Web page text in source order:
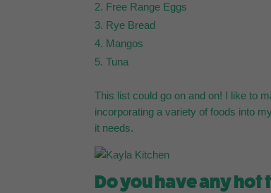
Free Range Eggs
Rye Bread
Mangos
Tuna
This list could go on and on! I like to
incorporating a variety of foods into
it needs.
Do you have any